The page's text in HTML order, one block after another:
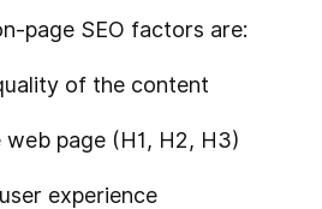
page SEO factors are:
of the content
page (H1, H2, H3)
experience